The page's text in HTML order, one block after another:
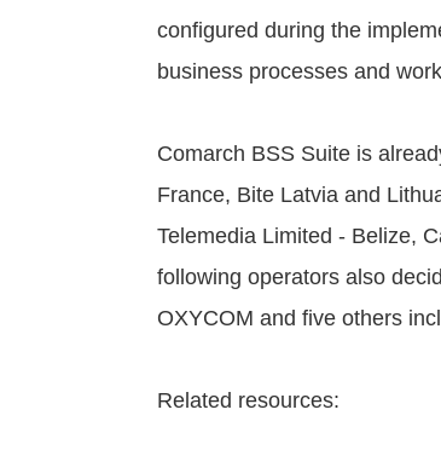
configured during the
business processes and
Comarch BSS Suite is
France, Bite Latvia and
Telemedia Limited - Belize,
following operators also
OXYCOM and five others
Related resources: